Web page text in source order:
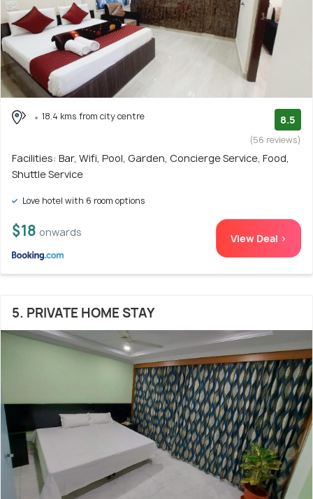
18.4 kms from city centre 8.5
(56 reviews)
Facilities: Bar, Wifi, Pool, Garden, Concierge Service, Food,
Shuttle Service
Love hotel with 6 room options
$18 onwards View Deal >
5. PRIVATE HOME STAY